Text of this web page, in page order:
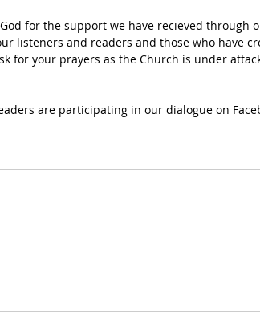
for the support we have recieved through
listeners and readers and those who have
for your prayers as the Church is under
are participating in our dialogue on